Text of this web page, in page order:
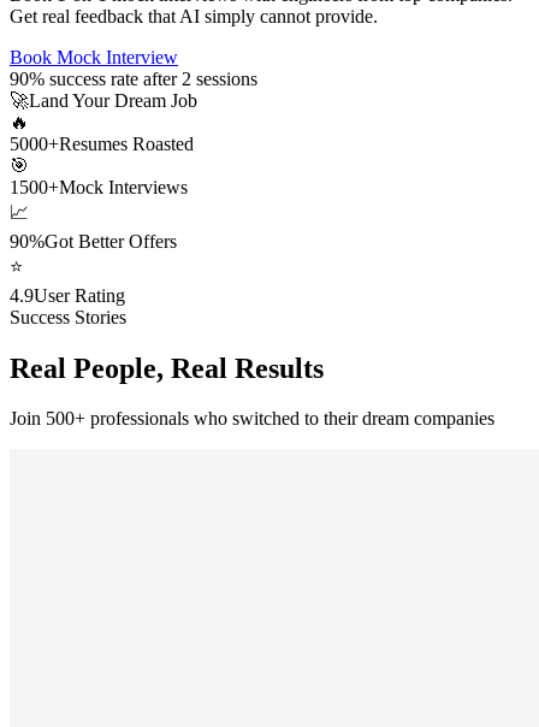
Get real feedback that AI simply cannot provide.
Book Mock Interview
90% success rate after 2 sessions
🚀Land Your Dream Job
🔥
5000+Resumes Roasted
🎯
1500+Mock Interviews
📈
90%Got Better Offers
⭐
4.9User Rating
Success Stories
Real People, Real Results
Join 500+ professionals who switched to their dream companies